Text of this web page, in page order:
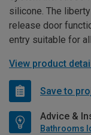
silicone. The
release door
entry suitable for
View product
Save to
Advice &
Bathrooms